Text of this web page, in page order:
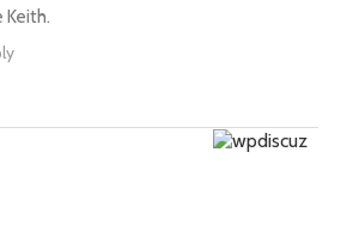
Keith.